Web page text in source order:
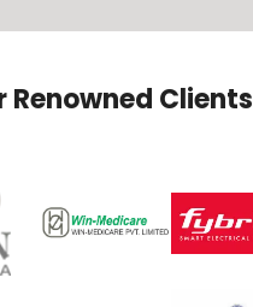
Renowned Clients